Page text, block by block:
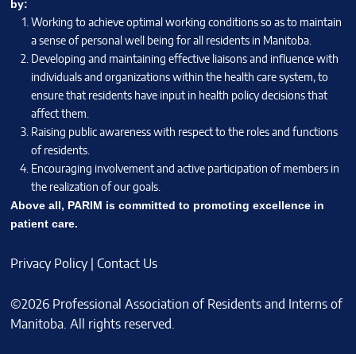
by:
Working to achieve optimal working conditions so as to maintain
a sense of personal well being for all residents in Manitoba.
Developing and maintaining effective liaisons and influence with
individuals and organizations within the health care system, to
ensure that residents have input in health policy decisions that
affect them.
Raising public awareness with respect to the roles and functions
of residents.
Encouraging involvement and active participation of members in
the realization of our goals.
Above all, PARIM is committed to promoting excellence in
patient care.
Privacy Policy| Contact Us
©2026 Professional Association of Residents and Interns of
Manitoba. All rights reserved.